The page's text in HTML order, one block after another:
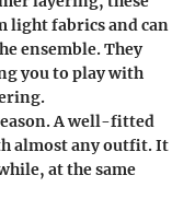
light fabrics and can
ensemble. They
you to play with
A well-fitted
almost any outfit. It
at the same